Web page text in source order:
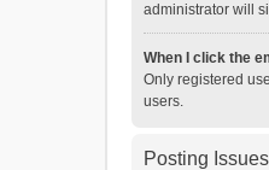
administrator will
When I click the
Only registered
users.
Posting Issues